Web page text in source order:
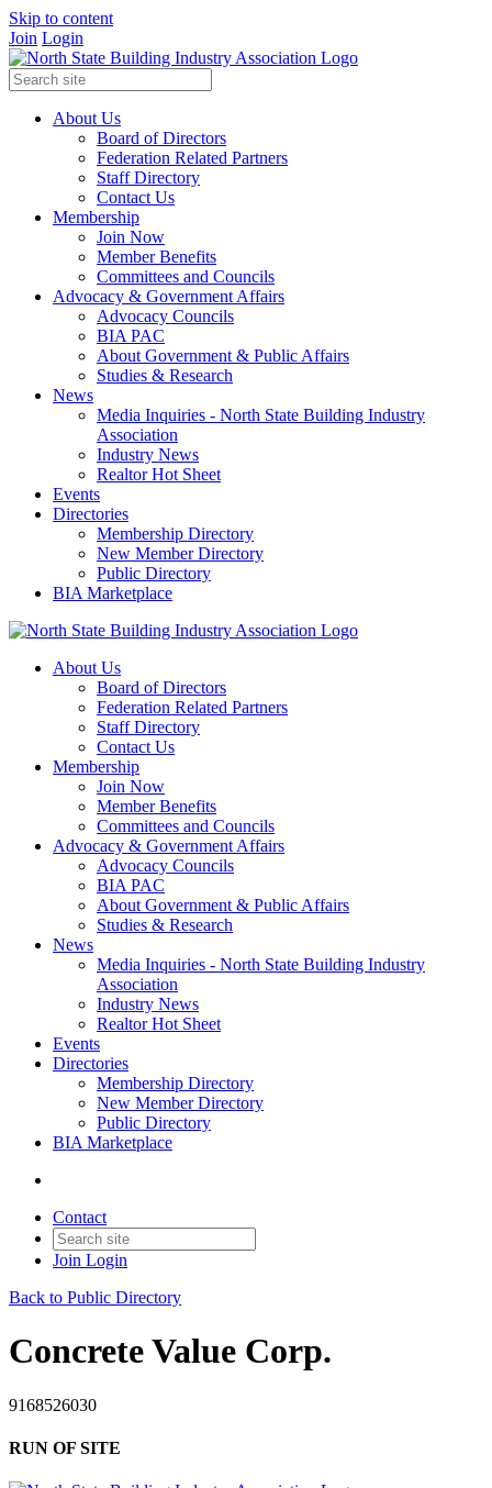
Skip to content
Join Login
About Us
Board of Directors
Federation Related Partners
Staff Directory
Contact Us
Membership
Join Now
Member Benefits
Committees and Councils
Advocacy & Government Affairs
Advocacy Councils
BIA PAC
About Government & Public Affairs
Studies & Research
News
Media Inquiries - North State Building Industry
Association
Industry News
Realtor Hot Sheet
Events
Directories
Membership Directory
New Member Directory
Public Directory
BIA Marketplace
About Us
Board of Directors
Federation Related Partners
Staff Directory
Contact Us
Membership
Join Now
Member Benefits
Committees and Councils
Advocacy & Government Affairs
Advocacy Councils
BIA PAC
About Government & Public Affairs
Studies & Research
News
Media Inquiries - North State Building Industry
Association
Industry News
Realtor Hot Sheet
Events
Directories
Membership Directory
New Member Directory
Public Directory
BIA Marketplace
Contact
Join Login
Back to Public Directory
Concrete Value Corp.
9168526030
RUN OF SITE